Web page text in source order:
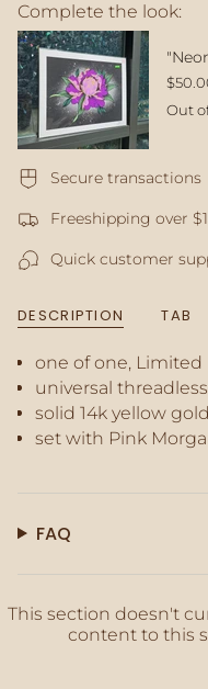
{{
quantity
}}
</span>
in
cart",
"decrease"=>"Decrease
for
product
quantity
of
{{
quantity
}}",
quantity
Complete the look:
Out
Secure transactions
Freeshipping over
Quick customer
DESCRIPTION TAB
one of one, Limited
universal
solid 14k yellow gold
set with Pink
FAQ
This section doesn't
content to this